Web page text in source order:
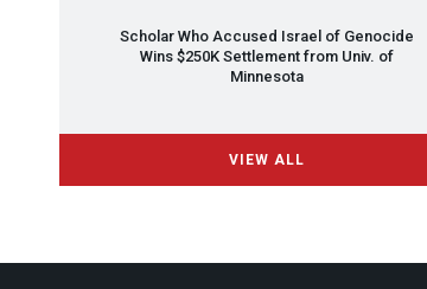
Scholar Who Accused Israel of Genocide
Wins $250K Settlement from Univ. of
Minnesota
VIEW ALL